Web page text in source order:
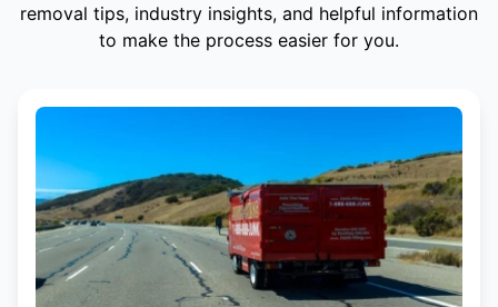
removal tips, industry insights, and helpful information
to make the process easier for you.